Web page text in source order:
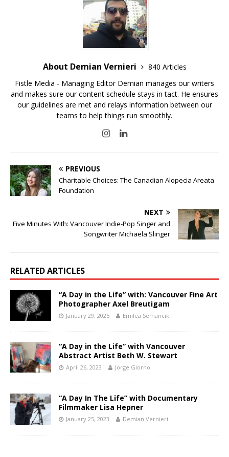
About Demian Vernieri
840 Articles
Fistle Media - Managing Editor Demian manages our writers
and makes sure our content schedule stays in tact. He ensures
our guidelines are met and relays information between our
teams to help things run smoothly.
PREVIOUS
Charitable Choices: The Canadian Alopecia Areata
Foundation
NEXT
Five Minutes With: Vancouver Indie-Pop Singer and
Songwriter Michaela Slinger
RELATED ARTICLES
“A Day in the Life” with: Vancouver Fine Art
Photographer Axel Breutigam
January 29, 2025 Emilea Semancik
“A Day in the Life” with Vancouver
Abstract Artist Beth W. Stewart
April 26, 2023 Jorge Giorno
“A Day In The Life” with Documentary
Filmmaker Lisa Hepner
January 25, 2023 Demian Vernieri